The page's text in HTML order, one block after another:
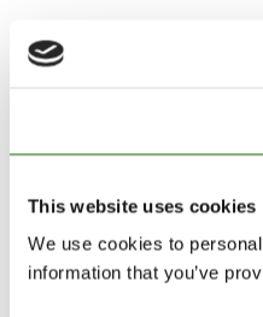
This website uses cookies
We use cookies to
information that you’ve